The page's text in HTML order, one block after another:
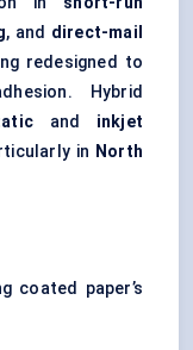
, and direct-mail
redesigned to
Hybrid
and inkjet
in North
coated paper’s